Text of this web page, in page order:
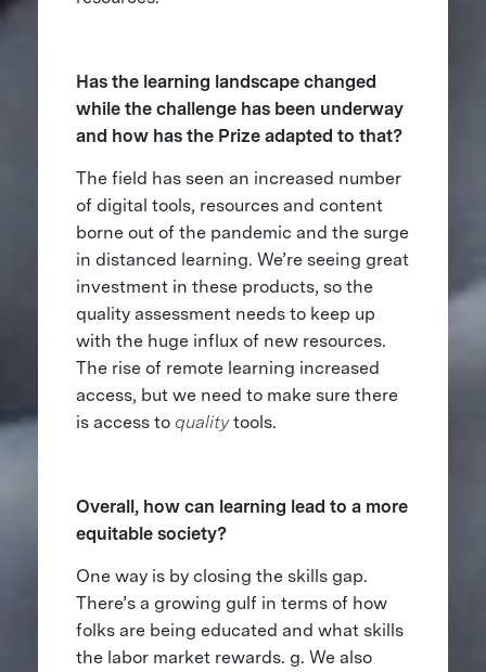
Has the learning landscape changed
while the challenge has been underway
and how has the Prize adapted to that?
The field has seen an increased number
of digital tools, resources and content
borne out of the pandemic and the surge
in distanced learning. We’re seeing great
investment in these products, so the
quality assessment needs to keep up
with the huge influx of new resources.
The rise of remote learning increased
access, but we need to make sure there
is access toqualitytools.
Overall, how can learning lead to a more
equitable society?
One way is by closing the skills gap.
There’s a growing gulf in terms of how
folks are being educated and what skills
the labor market rewards. g. We also